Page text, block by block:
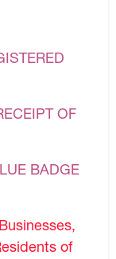
OF
BADGE
of